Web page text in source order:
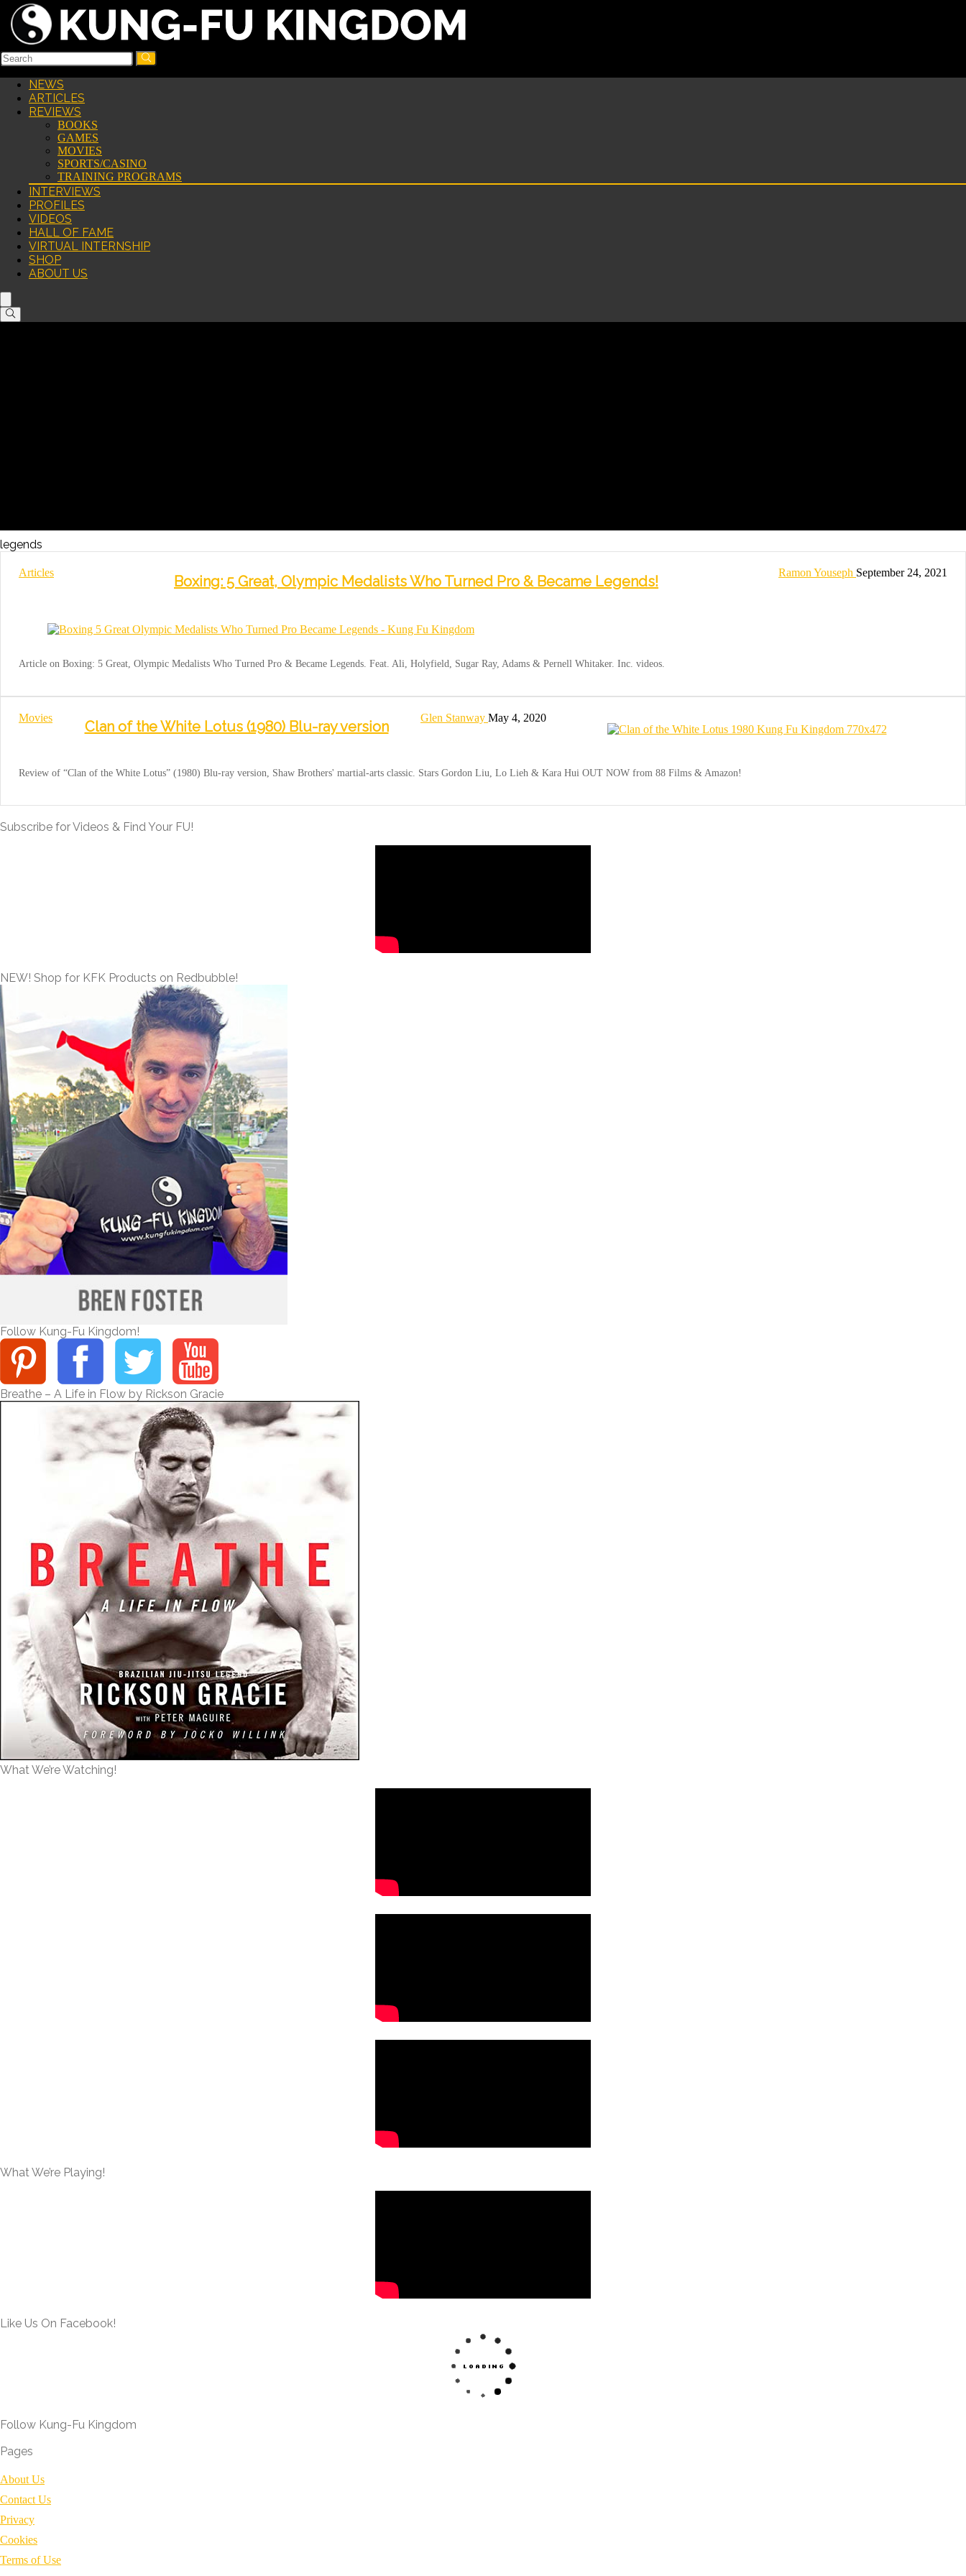
NEWS
ARTICLES
REVIEWS
BOOKS
GAMES
MOVIES
SPORTS/CASINO
TRAINING PROGRAMS
INTERVIEWS
PROFILES
VIDEOS
HALL OF FAME
VIRTUAL INTERNSHIP
SHOP
ABOUT US
legends
Articles
Boxing: 5 Great, Olympic Medalists Who Turned Pro & Became Legends!
Ramon Youseph September 24, 2021
Article on Boxing: 5 Great, Olympic Medalists Who Turned Pro & Became Legends. Feat. Ali, Holyfield, Sugar Ray, Adams & Pernell Whitaker. Inc. videos.
Movies
Clan of the White Lotus (1980) Blu-ray version
Glen Stanway May 4, 2020
Review of “Clan of the White Lotus” (1980) Blu-ray version, Shaw Brothers' martial-arts classic. Stars Gordon Liu, Lo Lieh & Kara Hui OUT NOW from 88 Films & Amazon!
Subscribe for Videos & Find Your FU!
NEW! Shop for KFK Products on Redbubble!
Follow Kung-Fu Kingdom!
Breathe – A Life in Flow by Rickson Gracie
What We’re Watching!
What We’re Playing!
Like Us On Facebook!
Follow Kung-Fu Kingdom
Pages
About Us
Contact Us
Privacy
Cookies
Terms of Use